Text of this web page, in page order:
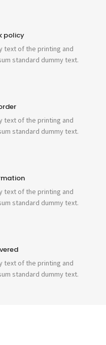
policy
text of the printing and
standard dummy text.
text of the printing and
standard dummy text.
text of the printing and
standard dummy text.
text of the printing and
standard dummy text.